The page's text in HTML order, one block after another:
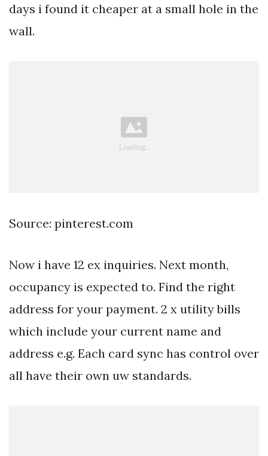
days i found it cheaper at a small hole in the
wall.
Source: pinterest.com
Now i have 12 ex inquiries. Next month,
occupancy is expected to. Find the right
address for your payment. 2 x utility bills
which include your current name and
address e.g. Each card sync has control over
all have their own uw standards.